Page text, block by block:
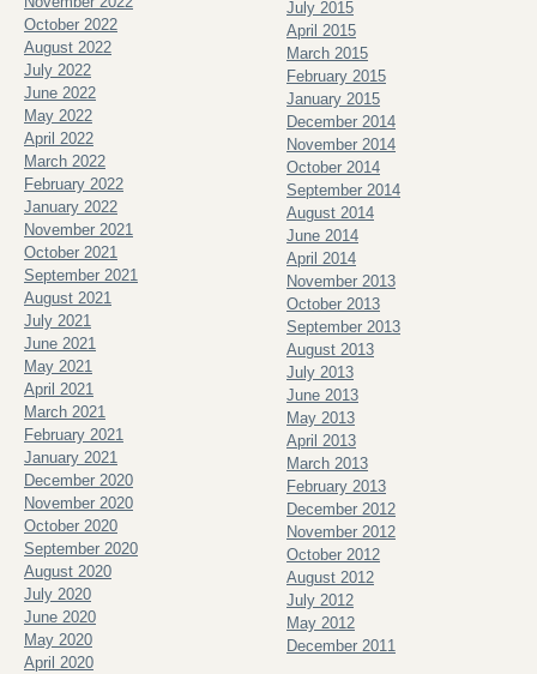
October 2022
August 2022
July 2022
June 2022
May 2022
April 2022
March 2022
February 2022
January 2022
November 2021
October 2021
September 2021
August 2021
July 2021
June 2021
May 2021
April 2021
March 2021
February 2021
January 2021
December 2020
November 2020
October 2020
September 2020
August 2020
July 2020
June 2020
May 2020
April 2020
July 2015
April 2015
March 2015
February 2015
January 2015
December 2014
November 2014
October 2014
September 2014
August 2014
June 2014
April 2014
November 2013
October 2013
September 2013
August 2013
July 2013
June 2013
May 2013
April 2013
March 2013
February 2013
December 2012
November 2012
October 2012
August 2012
July 2012
May 2012
December 2011